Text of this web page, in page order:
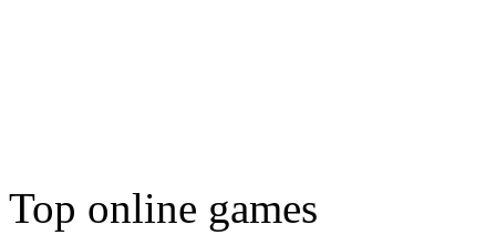
Top online games